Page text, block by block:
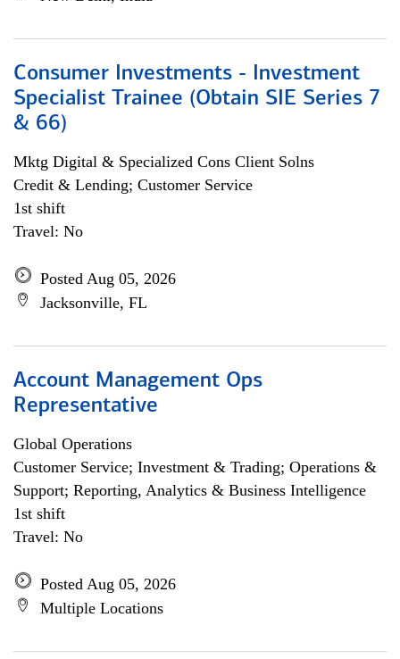
Consumer Investments - Investment
Specialist Trainee (Obtain SIE Series 7
& 66)
Mktg Digital & Specialized Cons Client Solns
Credit & Lending; Customer Service
1st shift
Travel: No
Posted Aug 05, 2026
Jacksonville, FL
Account Management Ops
Representative
Global Operations
Customer Service; Investment & Trading; Operations &
Support; Reporting, Analytics & Business Intelligence
1st shift
Travel: No
Posted Aug 05, 2026
Multiple Locations